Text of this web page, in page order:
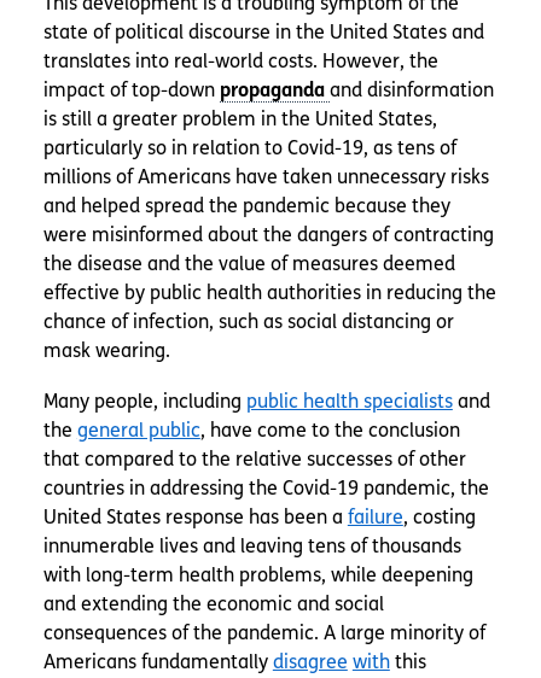
state of political discourse in the United States and
translates into real-world costs. However, the
impact of top-down
and disinformation
is still a greater problem in the United States,
particularly so in relation to Covid-19, as tens of
millions of Americans have taken unnecessary risks
and helped spread the pandemic because they
were misinformed about the dangers of contracting
the disease and the value of measures deemed
effective by public health authorities in reducing the
chance of infection, such as social distancing or
mask wearing.
Many people, including public health specialistsand
the general public, have come to the conclusion
that compared to the relative successes of other
countries in addressing the Covid-19 pandemic, the
United States response has been a failure, costing
innumerable lives and leaving tens of thousands
with long-term health problems, while deepening
and extending the economic and social
consequences of the pandemic. A large minority of
Americans fundamentally disagree withthis